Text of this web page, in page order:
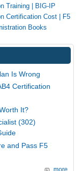
Training | BIG-IP
Certification Cost | F5
Books
Is Wrong
Certification
It?
(302)
and Pass F5
more